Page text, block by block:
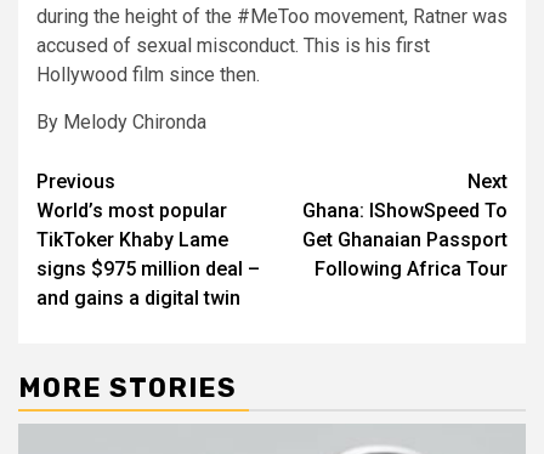
during the height of the #MeToo movement, Ratner was
accused of sexual misconduct. This is his first
Hollywood film since then.
By Melody Chironda
Post
navigation
Previous
World’s most popular
TikToker Khaby Lame
signs $975 million deal –
and gains a digital twin
Next
Ghana: IShowSpeed To
Get Ghanaian Passport
Following Africa Tour
MORE STORIES